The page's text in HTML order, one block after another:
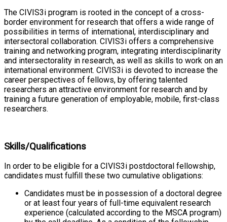
The CIVIS3i program is rooted in the concept of a cross-
border environment for research that offers a wide range of
possibilities in terms of international, interdisciplinary and
intersectoral collaboration. CIVIS3i offers a comprehensive
training and networking program, integrating interdisciplinarity
and intersectorality in research, as well as skills to work on an
international environment. CIVIS3i is devoted to increase the
career perspectives of fellows, by offering talented
researchers an attractive environment for research and by
training a future generation of employable, mobile, first-class
researchers.
Skills/Qualifications
In order to be eligible for a CIVIS3i postdoctoral fellowship,
candidates must fulfill these two cumulative obligations:
Candidates must be in possession of a doctoral degree
or at least four years of full-time equivalent research
experience (calculated according to the MSCA program)